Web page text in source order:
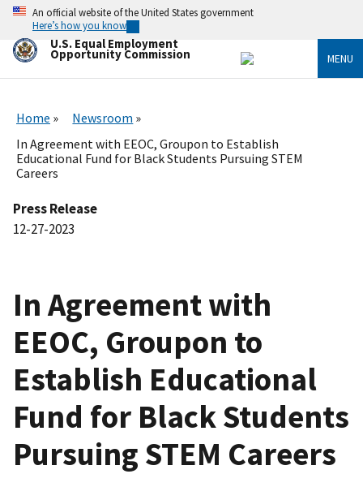
Skip
main
content
An official website of the United States government
Here’s how you know
U.S. Equal Employment
Opportunity Commission MENU
Home
Newsroom
In Agreement with EEOC, Groupon to Establish
Educational Fund for Black Students Pursuing STEM
Careers
Press Release
12-27-2023
In Agreement with
EEOC, Groupon to
Establish Educational
Fund for Black Students
Pursuing STEM Careers